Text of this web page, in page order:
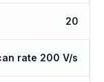
20
rate 200 V/s